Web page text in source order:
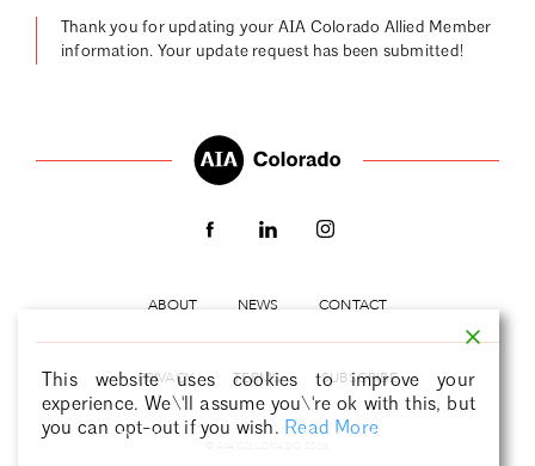
Thank you for updating your AIA Colorado Allied Member
information. Your update request has been submitted!
ABOUT NEWS CONTACT
PRIVACY TERMS SUBSCRIBE
This website uses cookies to improve your
experience. We\'ll assume you\'re ok with this, but
you can opt-out if you wish. Read More
Decline